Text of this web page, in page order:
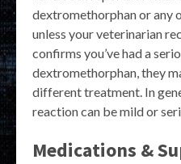
dextromethorphan or any
unless your veterinarian
confirms you’ve had a
dextromethorphan, they
different treatment. In
reaction can be mild or
Medications &